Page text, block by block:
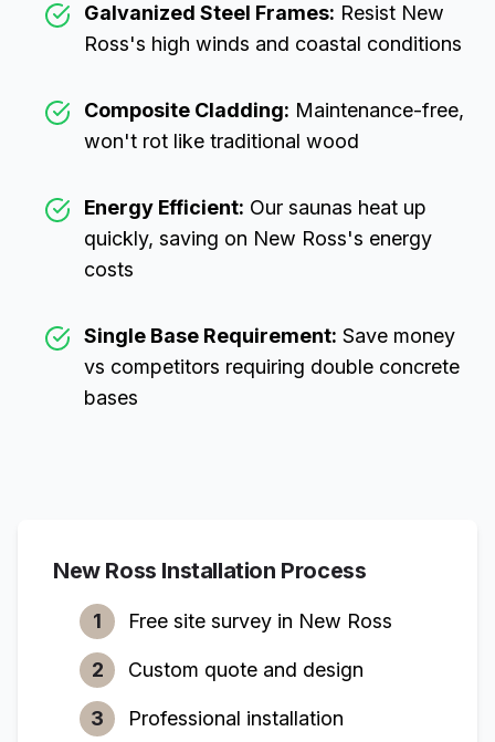
Galvanized Steel Frames: Resist New
Ross's high winds and coastal conditions
Composite Cladding: Maintenance-free,
won't rot like traditional wood
Energy Efficient: Our saunas heat up
quickly, saving on New Ross's energy
costs
Single Base Requirement: Save money
vs competitors requiring double concrete
bases
New Ross Installation Process
1 Free site survey in New Ross
2 Custom quote and design
3 Professional installation